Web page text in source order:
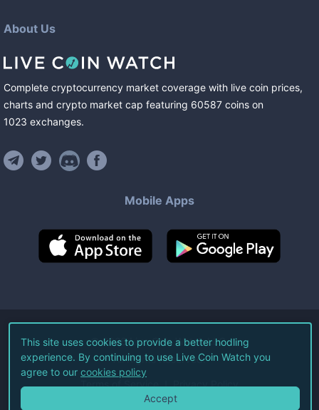
About Us
Complete cryptocurrency market coverage with live coin prices,
charts and crypto market cap featuring 60587 coins on
1023 exchanges.
Mobile Apps
©2026Live Coin Watch LLC.
All Rights Reserved.
Terms of Service Privacy Policy
This site uses cookies to provide a better hodling
experience. By continuing to use Live Coin Watch you
agree to our cookies policy
Accept